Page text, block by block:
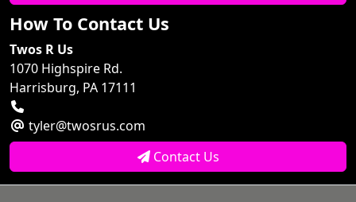
How To Contact Us
Twos R Us
1070 Highspire Rd.
Harrisburg, PA 17111
tyler@twosrus.com
Contact Us